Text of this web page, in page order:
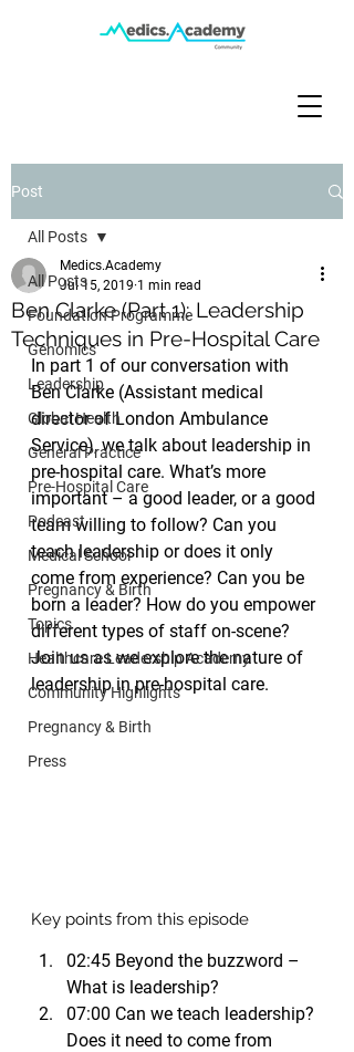
Post
All Posts
Foundation Programme
Genomics
Leadership
Global Health
General Practice
Pre-Hospital Care
Podcast
Medical School
Pregnancy & Birth
Topics
Healthcare Leadership Academy
Community Highlights
Pregnancy & Birth
Press
All Posts
Ben Clarke (Part 1): Leadership
Techniques in Pre-Hospital Care
Medics.Academy
Jul 15, 2019 1 min read
In part 1 of our conversation with
Ben Clarke (Assistant medical
director of London Ambulance
Service), we talk about leadership in
pre-hospital care. What’s more
important – a good leader, or a good
team willing to follow? Can you
teach leadership or does it only
come from experience? Can you be
born a leader? How do you empower
different types of staff on-scene?
Join us as we explore the nature of
leadership in pre-hospital care.
Key points from this episode
02:45 Beyond the buzzword –
What is leadership?
07:00 Can we teach leadership?
Does it need to come from